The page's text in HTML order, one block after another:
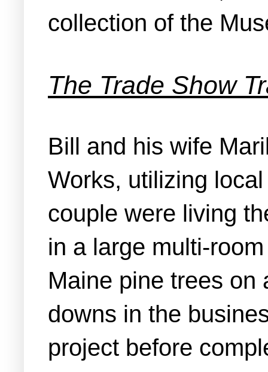
collection of the
The Trade Show
Bill and his wife
Works, utilizing
couple were living
in a large multi-
Maine pine trees on
downs in the
project before